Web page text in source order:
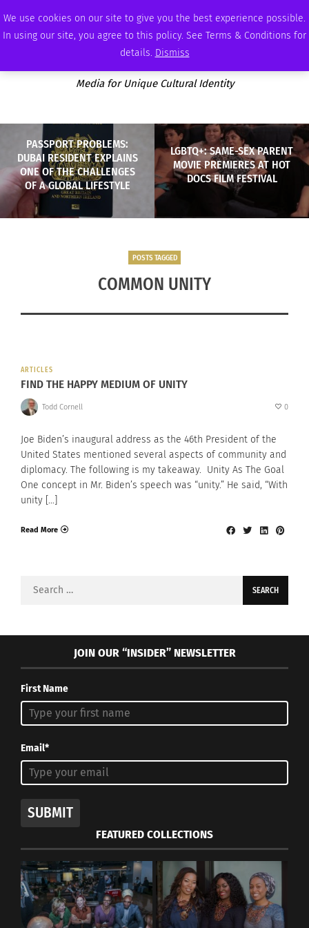
We use cookies on our site to give you the best experience possible.
In using our site, you agree to this policy. See Terms & Conditions for
details. Dismiss
SATURDAY, AUGUST 8 2026 AMBASSADOR PODCAST MEMBERSHIP ADVERTISE
Media for Unique Cultural Identity
PASSPORT PROBLEMS:
DUBAI RESIDENT EXPLAINS
ONE OF THE CHALLENGES
OF A GLOBAL LIFESTYLE
LGBTQ+: SAME-SEX PARENT
MOVIE PREMIERES AT HOT
DOCS FILM FESTIVAL
POSTS TAGGED
COMMON UNITY
ARTICLES
FIND THE HAPPY MEDIUM OF UNITY
Todd Cornell 0
Joe Biden’s inaugural address as the 46th President of the
United States mentioned several aspects of community and
diplomacy. The following is my takeaway. Unity As The Goal
One concept in Mr. Biden’s speech was “unity.” He said, “With
unity […]
Read More
Search
JOIN OUR “INSIDER” NEWSLETTER
First Name
Email*
SUBMIT
FEATURED COLLECTIONS